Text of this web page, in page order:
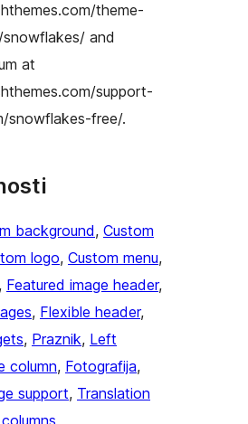
theme-
and
at
support-
snowflakes-free/.
background, Custom
logo, Custom menu
, Featured image header
, Flexible header
, Praznik, Left
column, Fotografija
support, Translation